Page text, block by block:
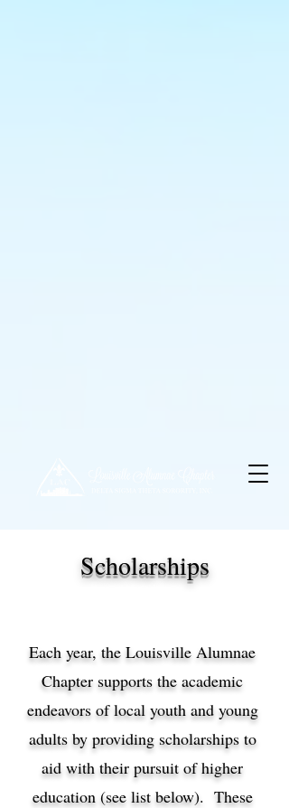
Scholarships
Each year, the Louisville Alumnae
Chapter supports the academic
endeavors of local youth and young
adults by providing scholarships to
aid with their pursuit of higher
education (see list below). These